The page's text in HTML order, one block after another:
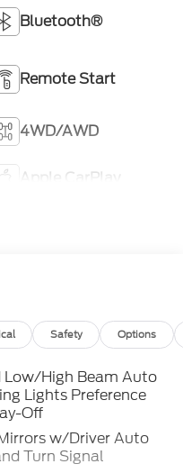
Bluetooth®
Remote Start
4WD/AWD
Apple CarPlay
Safety Options
High Beam Auto
Lights Preference
Off
w/Driver Auto
Turn Signal